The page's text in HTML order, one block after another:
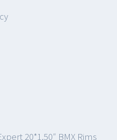
20*1.50″ BMX Rims